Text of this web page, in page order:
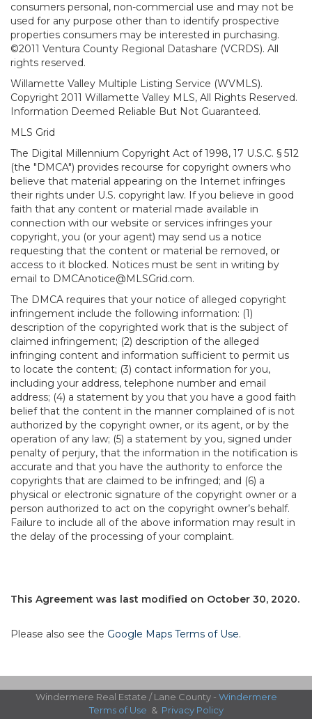
consumers personal, non-commercial use and may not be
used for any purpose other than to identify prospective
properties consumers may be interested in purchasing.
©2011 Ventura County Regional Datashare (VCRDS). All
rights reserved.
Willamette Valley Multiple Listing Service (WVMLS).
Copyright 2011 Willamette Valley MLS, All Rights Reserved.
Information Deemed Reliable But Not Guaranteed.
MLS Grid
The Digital Millennium Copyright Act of 1998, 17 U.S.C. § 512
(the "DMCA") provides recourse for copyright owners who
believe that material appearing on the Internet infringes
their rights under U.S. copyright law. If you believe in good
faith that any content or material made available in
connection with our website or services infringes your
copyright, you (or your agent) may send us a notice
requesting that the content or material be removed, or
access to it blocked. Notices must be sent in writing by
email to DMCAnotice@MLSGrid.com.
The DMCA requires that your notice of alleged copyright
infringement include the following information: (1)
description of the copyrighted work that is the subject of
claimed infringement; (2) description of the alleged
infringing content and information sufficient to permit us
to locate the content; (3) contact information for you,
including your address, telephone number and email
address; (4) a statement by you that you have a good faith
belief that the content in the manner complained of is not
authorized by the copyright owner, or its agent, or by the
operation of any law; (5) a statement by you, signed under
penalty of perjury, that the information in the notification is
accurate and that you have the authority to enforce the
copyrights that are claimed to be infringed; and (6) a
physical or electronic signature of the copyright owner or a
person authorized to act on the copyright owner’s behalf.
Failure to include all of the above information may result in
the delay of the processing of your complaint.
This Agreement was last modified on October 30, 2020.
Please also see the Google Maps Terms of Use.
Windermere Real Estate / Lane County - Windermere
Terms of Use & Privacy Policy